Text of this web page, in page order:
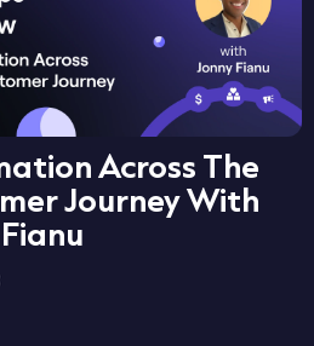
Across The
Journey With